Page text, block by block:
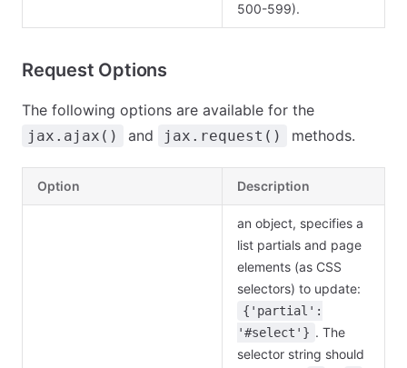
500-599).
Request Options
The following options are available for the
jax.ajax() and jax.request() methods.
Option Description
an object, specifies a
list partials and page
elements (as CSS
selectors) to update:
{'partial':
'#select'} . The
selector string should